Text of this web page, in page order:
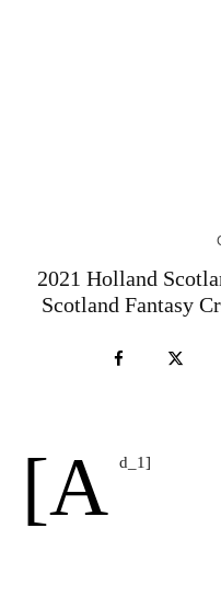
2021 Holland
Scotland Fantasy
[a d_1]